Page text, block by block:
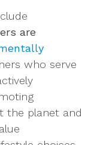
are
who serve
the planet and